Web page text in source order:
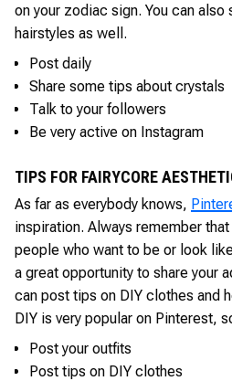
on your zodiac sign. You can also
hairstyles as well.
Post daily
Share some tips about crystals
Talk to your followers
Be very active on Instagram
TIPS FOR FAIRYCORE
As far as everybody knows,
inspiration. Always remember
people who want to be or look
a great opportunity to share your
can post tips on DIY clothes and
DIY is very popular on Pinterest,
Post your outfits
Post tips on DIY clothes